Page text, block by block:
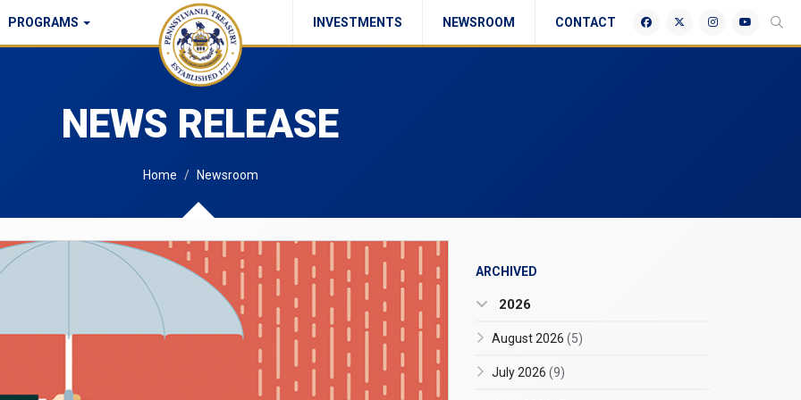
PROGRAMS
Commonwealth Checks Policy CONTACT
NEWSROOM
INVESTMENTS
NEWS RELEASE
Home Newsroom
ARCHIVED
2026
August 2026 (5)
July 2026 (9)